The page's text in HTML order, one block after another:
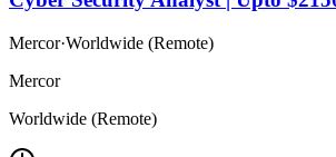
Mercor·Worldwide (Remote)
Mercor
Worldwide (Remote)